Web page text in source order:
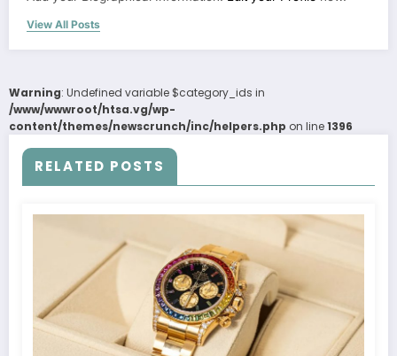
View All Posts
Warning: Undefined variable $category_ids in
/www/wwwroot/htsa.vg/wp-
content/themes/newscrunch/inc/helpers.php on line1396
RELATED POSTS